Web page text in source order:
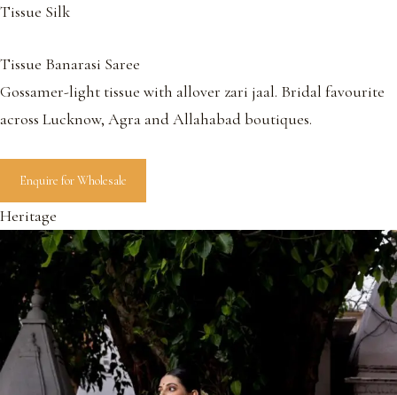
Tissue Silk
Tissue Banarasi Saree
Gossamer-light tissue with allover zari jaal. Bridal favourite
across Lucknow, Agra and Allahabad boutiques.
Enquire for Wholesale
Heritage